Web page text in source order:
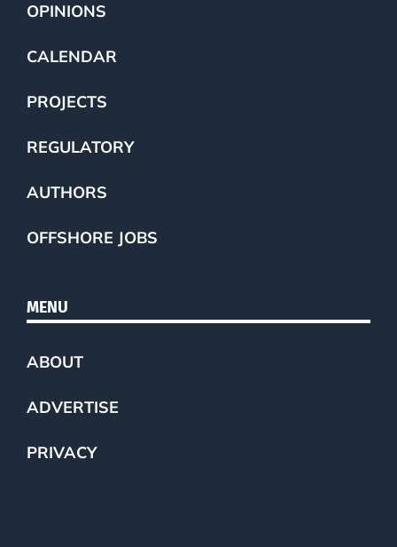
OPINIONS
CALENDAR
PROJECTS
REGULATORY
AUTHORS
OFFSHORE JOBS
MENU
ABOUT
ADVERTISE
PRIVACY